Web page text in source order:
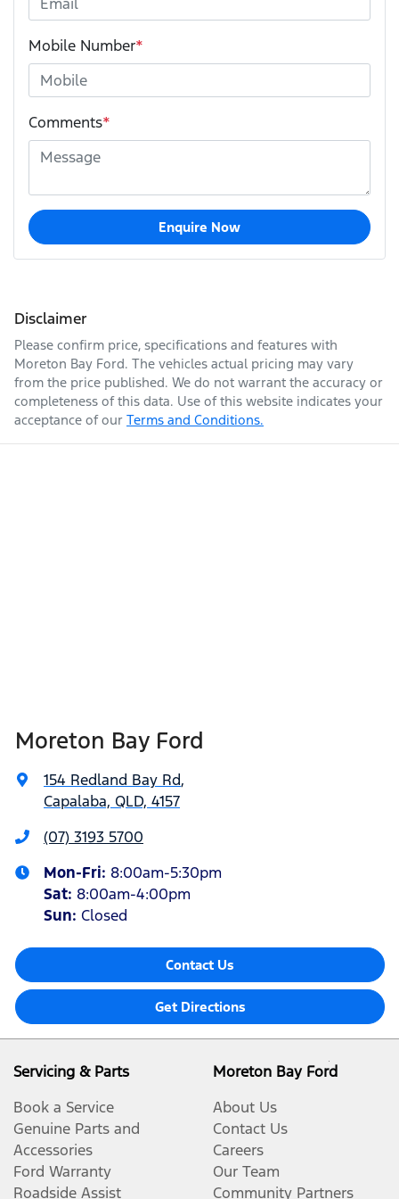
Mobile Number*
Comments*
Enquire Now
Disclaimer
Please confirm price, specifications and features with
Moreton Bay Ford. The vehicles actual pricing may vary
from the price published. We do not warrant the accuracy or
completeness of this data. Use of this website indicates your
acceptance of our Terms and Conditions.
Moreton Bay Ford
154 Redland Bay Rd,
Capalaba, QLD, 4157
(07) 3193 5700
Mon-Fri: 8:00am-5:30pm
Sat: 8:00am-4:00pm
Sun: Closed
Contact Us
Get Directions
Servicing & Parts
Book a Service
Genuine Parts and
Accessories
Ford Warranty
Roadside Assist
Moreton Bay Ford
About Us
Contact Us
Careers
Our Team
Community Partners